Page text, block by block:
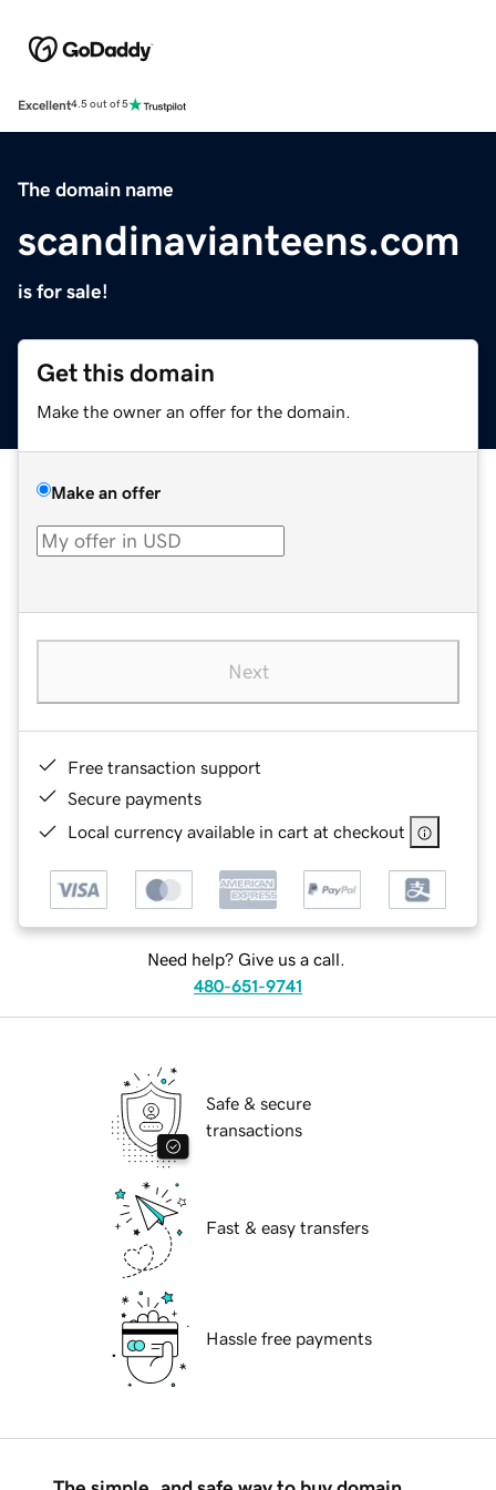
Excellent4.5 out of 5
The domain name
scandinavianteens.com
is for sale!
Get this domain
Make the owner an offer for the domain.
Make an offer
Next
Free transaction support
Secure payments
Local currency available in cart at checkout
Need help? Give us a call.
480-651-9741
Safe & secure
transactions
Fast & easy transfers
Hassle free payments